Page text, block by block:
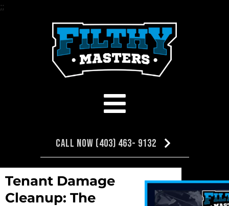
;;
Call Now (403) 463- 9132
Tenant Damage
Cleanup: The
PREVIOUS
Hazardous Clean Up
NEXT
The Biohazard Wars : WAR ON A&W